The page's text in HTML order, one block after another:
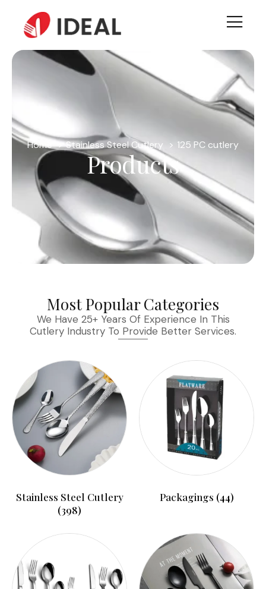
Home Stainless Steel Cutlery 125 PC cutlery
Products
Most Popular Categories
We Have 25+ Years Of Experience In This
Cutlery Industry To Provide Better Services.
Stainless Steel Cutlery
(398)
Packagings (44)